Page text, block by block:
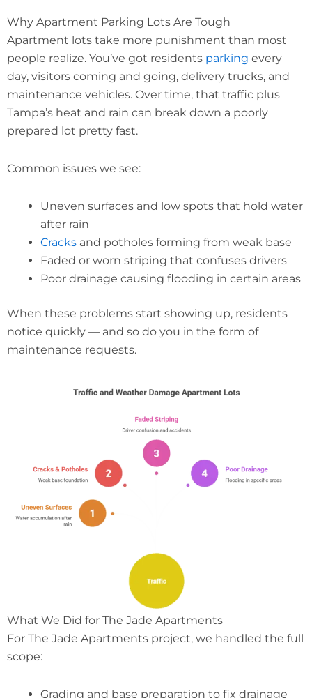
Why Apartment Parking Lots Are Tough
Apartment lots take more punishment than most
people realize. You’ve got residents parking every
day, visitors coming and going, delivery trucks, and
maintenance vehicles. Over time, that traffic plus
Tampa’s heat and rain can break down a poorly
prepared lot pretty fast.
Common issues we see:
Uneven surfaces and low spots that hold water
after rain
Cracks and potholes forming from weak base
Faded or worn striping that confuses drivers
Poor drainage causing flooding in certain areas
When these problems start showing up, residents
notice quickly — and so do you in the form of
maintenance requests.
What We Did for The Jade Apartments
For The Jade Apartments project, we handled the full
scope:
Grading and base preparation to fix drainage